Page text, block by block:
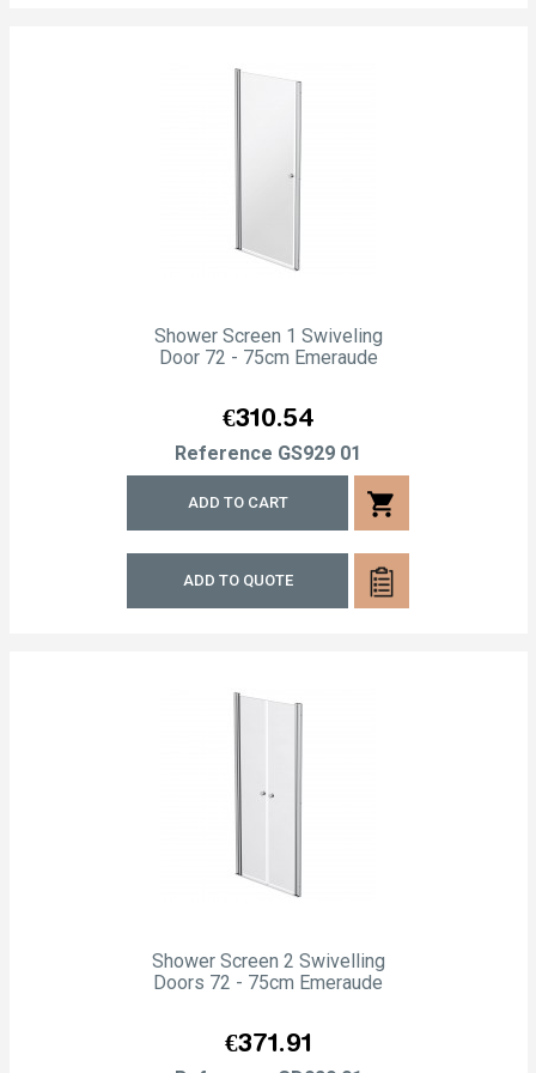
Shower Screen 1 Swiveling
Door 72 - 75cm Emeraude
Price
€310.54
Reference GS929 01
ADD TO CART shopping_cart
ADD TO QUOTE
Shower Screen 2 Swivelling
Doors 72 - 75cm Emeraude
Price
€371.91